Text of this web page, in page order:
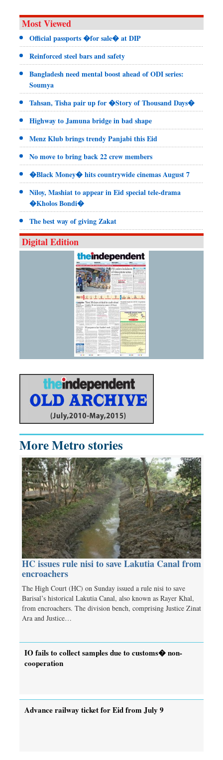
Most Viewed
Official passports �for sale� at DIP
Reinforced steel bars and safety
Bangladesh need mental boost ahead of ODI series:
Soumya
Tahsan, Tisha pair up for �Story of Thousand Days�
Highway to Jamuna bridge in bad shape
Menz Klub brings trendy Panjabi this Eid
No move to bring back 22 crew members
�Black Money� hits countrywide cinemas August 7
Niloy, Mashiat to appear in Eid special tele-drama
�Kholos Bondi�
The best way of giving Zakat
Digital Edition
More Metro stories
HC issues rule nisi to save Lakutia Canal from
encroachers
The High Court (HC) on Sunday issued a rule nisi to save
Barisal’s historical Lakutia Canal, also known as Rayer Khal,
from encroachers. The division bench, comprising Justice Zinat
Ara and Justice…
IO fails to collect samples due to customs� non-
cooperation
Advance railway ticket for Eid from July 9